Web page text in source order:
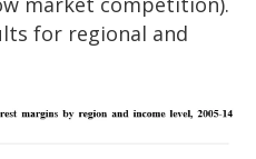
for regional and